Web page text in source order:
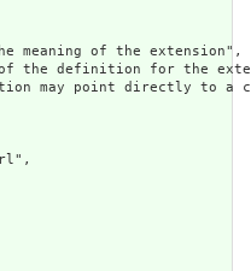
of the extension",
the definition for the
may point directly to a